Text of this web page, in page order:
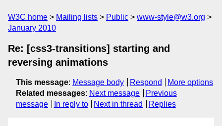
W3C home Mailing lists Public
www-style@w3.org
January 2010
Re: [css3-transitions] starting and
reversing animations
This message: Message body Respond
More options
Related messages: Next message
Previous
message
In reply to Next in thread Replies